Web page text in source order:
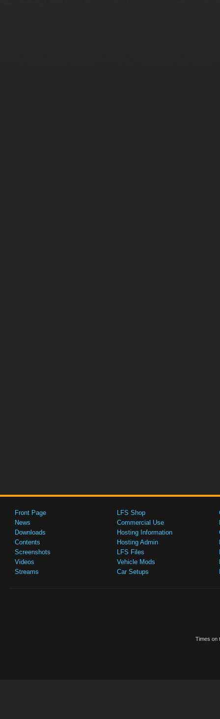
Front Page
News
Downloads
Contents
Screenshots
Videos
Streams
LFS Shop
Commercial Use
Hosting Information
Hosting Admin
LFS Files
Vehicle Mods
Car Setups
Times on